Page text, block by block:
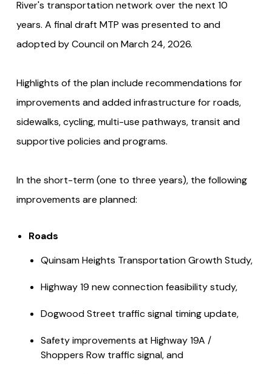
River's transportation network over the next 10
years. A final draft MTP was presented to and
adopted by Council on March 24, 2026.
Highlights of the plan include recommendations for
improvements and added infrastructure for roads,
sidewalks, cycling, multi-use pathways, transit and
supportive policies and programs.
In the short-term (one to three years), the following
improvements are planned:
Roads
Quinsam Heights Transportation Growth Study,
Highway 19 new connection feasibility study,
Dogwood Street traffic signal timing update,
Safety improvements at Highway 19A /
Shoppers Row traffic signal, and